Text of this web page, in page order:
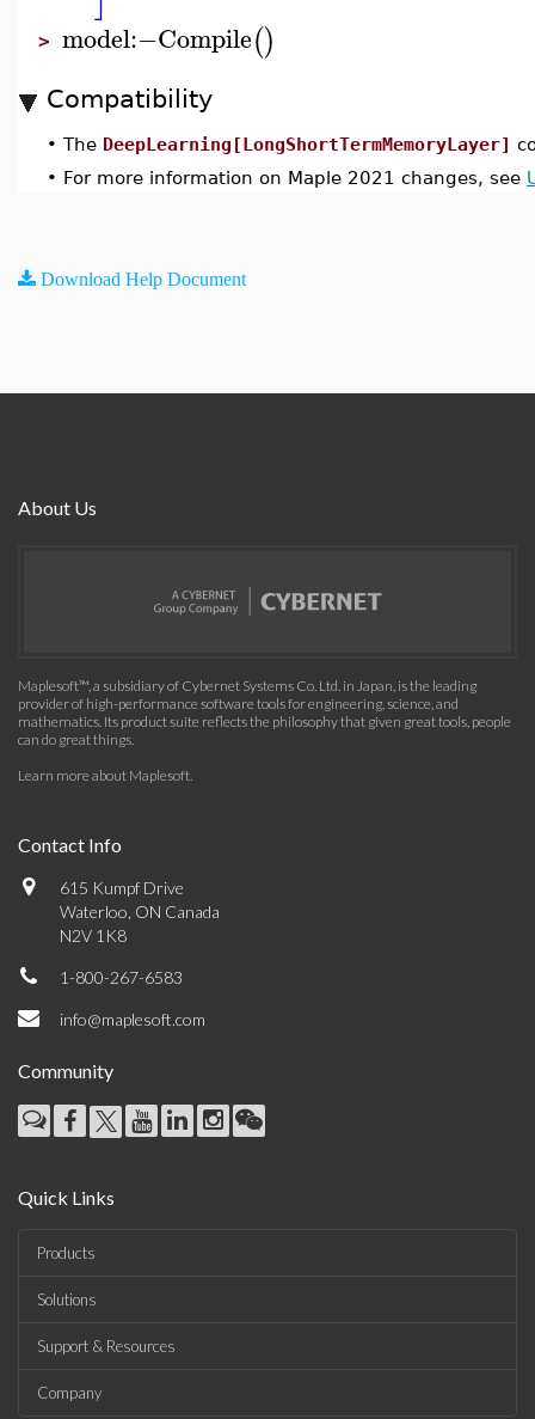
> model:−Compile()
Compatibility
• The DeepLearning[LongShortTermMemoryLayer]
• For more information on Maple 2021 changes, see
Download Help Document
About Us
Maplesoft™, a subsidiary of Cybernet Systems Co. Ltd. in Japan, is the leading
provider of high-performance software tools for engineering, science, and
mathematics. Its product suite reflects the philosophy that given great tools, people
can do great things.
Learn more about Maplesoft.
Contact Info
615 Kumpf Drive
Waterloo, ON Canada
N2V 1K8
1-800-267-6583
info@maplesoft.com
Community
Quick Links
Products
Solutions
Support & Resources
Company